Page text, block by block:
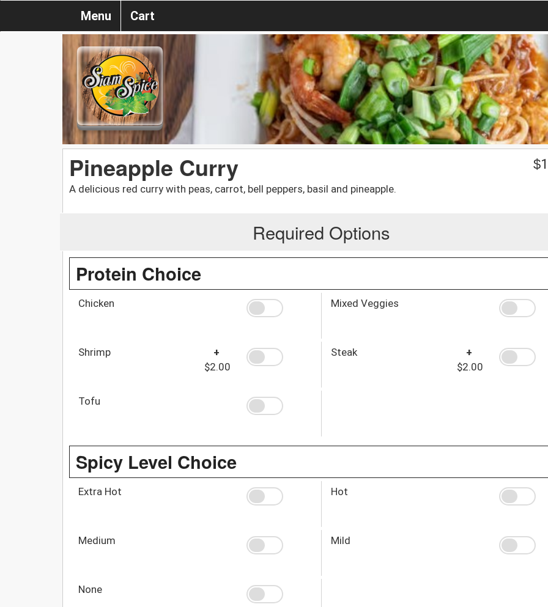
Menu Cart
Pineapple Curry
A delicious red curry with peas, carrot, bell peppers, basil and pineapple.
$
Required Options
Protein Choice
Chicken Mixed Veggies
Shrimp
+
$2.00
Steak
+
$2.00
Tofu
Spicy Level Choice
Extra Hot Hot
Medium Mild
None